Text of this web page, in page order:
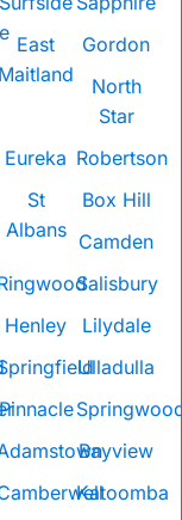
East
Maitland
Gordon
North
Star
Eureka Robertson
St
Albans
Box Hill
Camden
Salisbury
Henley
Lilydale
Ulladulla
Bayview
Katoomba